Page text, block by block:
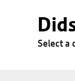
Select a